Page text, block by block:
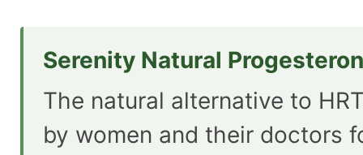
Serenity Natural
The natural alternative to
by women and their doctors